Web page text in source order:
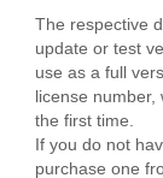
The respective
update or test
use as a full
license number,
the first time.
If you do not
purchase one